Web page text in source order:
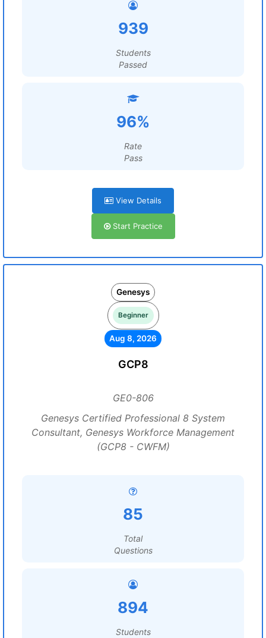
939
Students
Passed
96%
Rate
Pass
View Details
Start Practice
Genesys
Beginner
Aug 8, 2026
GCP8
GE0-806
Genesys Certified Professional 8 System
Consultant, Genesys Workforce Management
(GCP8 - CWFM)
85
Total
Questions
894
Students